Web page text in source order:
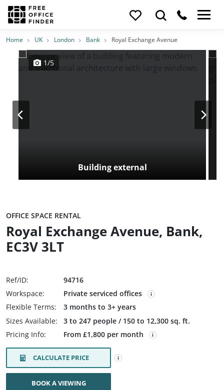
Photos PriceFeatures Location
Home UK London Bank Royal Exchange Avenue
Building external
1/5
OFFICE SPACE RENTAL
Royal Exchange Avenue, Bank,
EC3V 3LT
Ref/ID:
94716
Workspace:
Private serviced offices
Flexible Terms:
3 months to 3+ years
Sizes Available:
3 to 247 people / 150 to 12,300 sq. ft.
Pricing Info:
From £1,800 per month
CALCULATE PRICE
BOOK A VIEWING